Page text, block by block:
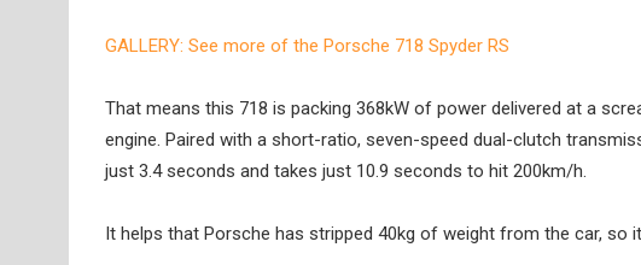
GALLERY: See more of the Porsche 718 Spyder RS
That means this 718 is packing 368kW of power delivered at a
engine. Paired with a short-ratio, seven-speed dual-clutch
just 3.4 seconds and takes just 10.9 seconds to hit 200km/h.
It helps that Porsche has stripped 40kg of weight from the car, so